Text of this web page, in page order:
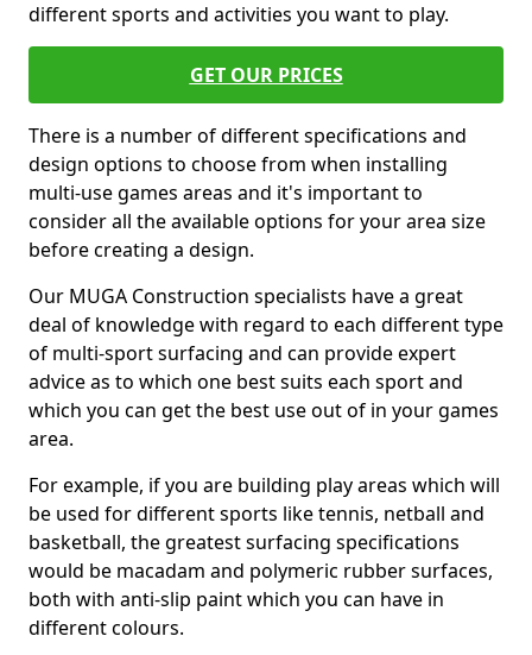
different sports and activities you want to play.
GET OUR PRICES
There is a number of different specifications and
design options to choose from when installing
multi-use games areas and it's important to
consider all the available options for your area size
before creating a design.
Our MUGA Construction specialists have a great
deal of knowledge with regard to each different type
of multi-sport surfacing and can provide expert
advice as to which one best suits each sport and
which you can get the best use out of in your games
area.
For example, if you are building play areas which will
be used for different sports like tennis, netball and
basketball, the greatest surfacing specifications
would be macadam and polymeric rubber surfaces,
both with anti-slip paint which you can have in
different colours.